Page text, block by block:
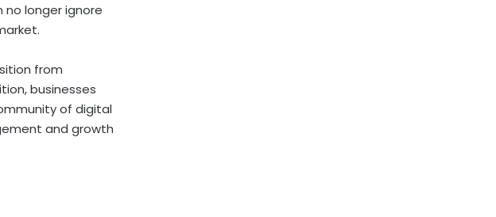
longer ignore
from
businesses
of digital
and growth